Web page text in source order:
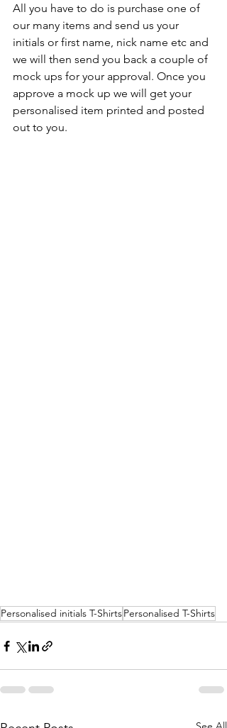
All you have to do is purchase one of
our many items and send us your
initials or first name, nick name etc and
we will then send you back a couple of
mock ups for your approval. Once you
approve a mock up we will get your
personalised item printed and posted
out to you.
Personalised initials T-ShirtsPersonalised T-Shirts